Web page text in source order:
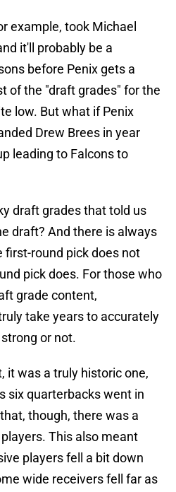
example, took Michael
it'll probably be a
before Penix gets a
of the "draft grades" for the
low. But what if Penix
Drew Brees in year
leading to Falcons to
draft grades that told us
draft? And there is always
first-round pick does not
pick does. For those who
grade content,
take years to accurately
or not.
it was a truly historic one,
six quarterbacks went in
though, there was a
This also meant
players fell a bit down
wide receivers fell far as